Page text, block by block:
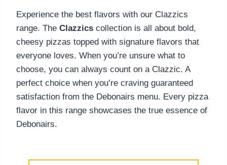
Experience the best flavors with our Clazzics
range. The Clazzics collection is all about bold,
cheesy pizzas topped with signature flavors that
everyone loves. When you’re unsure what to
choose, you can always count on a Clazzic. A
perfect choice when you’re craving guaranteed
satisfaction from the Debonairs menu. Every pizza
flavor in this range showcases the true essence of
Debonairs.